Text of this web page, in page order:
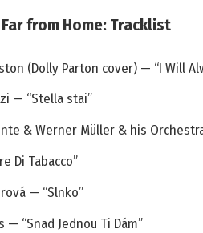
from Home: Tracklist
(Dolly Parton cover) — “I Will
— “Stella stai”
& Werner Müller & his
Di Tabacco”
— “Slnko”
— “Snad Jednou Ti Dám”